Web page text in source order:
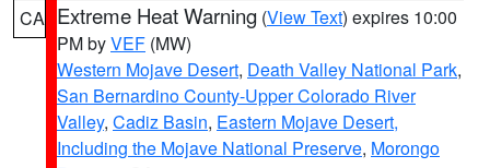
CA Extreme Heat Warning (View Text) expires 10:00
PM byVEF (MW)
Western Mojave Desert, Death Valley National Park,
San Bernardino County-Upper Colorado River
Valley, Cadiz Basin, Eastern Mojave Desert,
Including the Mojave National Preserve, Morongo